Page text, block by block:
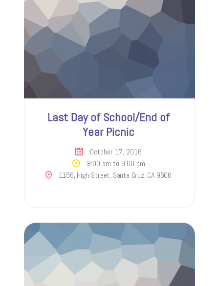
Last Day of School/End of
Year Picnic
October 17, 2016
8:00 am to 9:00 pm
1156, High Street, Santa Cruz, CA 9506